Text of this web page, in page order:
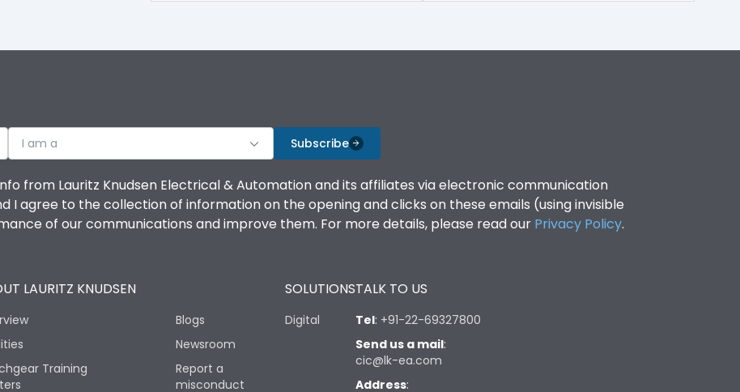
I am a Subscribe
from Lauritz Knudsen Electrical & Automation and its affiliates via electronic communication
I agree to the collection of information on the opening and clicks on these emails (using invisible
of our communications and improve them. For more details, please read our Privacy Policy.
LAURITZ KNUDSEN
Training
Blogs
Newsroom
Report a
misconduct
SOLUTIONS
Digital
TALK TO US
Tel: +91-22-69327800
Send us a mail:
cic@lk-ea.com
Address: